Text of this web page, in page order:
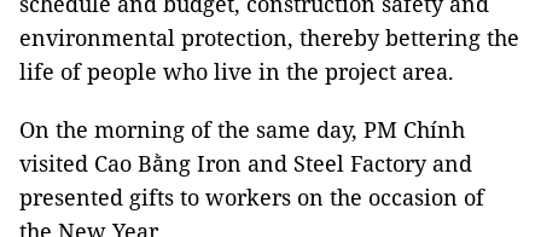
environmental protection, thereby bettering the
life of people who live in the project area.
On the morning of the same day, PM Chính
visited Cao Bằng Iron and Steel Factory and
presented gifts to workers on the occasion of
the New Year.